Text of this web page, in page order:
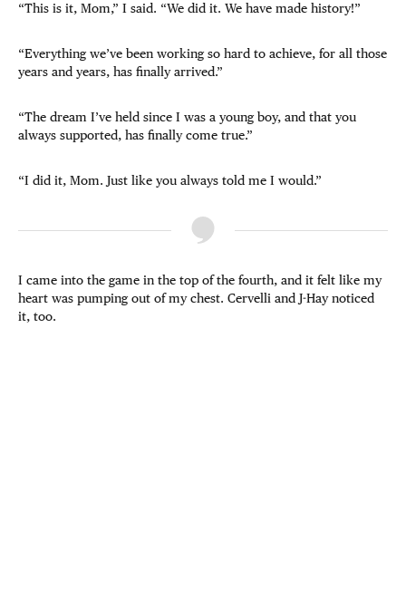
“This is it, Mom,” I said. “We did it. We have made history!”
“Everything we’ve been working so hard to achieve, for all those
years and years, has finally arrived.”
“The dream I’ve held since I was a young boy, and that you
always supported, has finally come true.”
“I did it, Mom. Just like you always told me I would.”
I came into the game in the top of the fourth, and it felt like my
heart was pumping out of my chest. Cervelli and J-Hay noticed
it, too.